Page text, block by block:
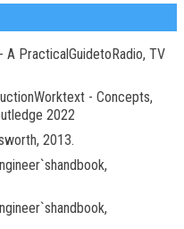
A PracticalGuidetoRadio, TV
- Concepts,
2022
2013.